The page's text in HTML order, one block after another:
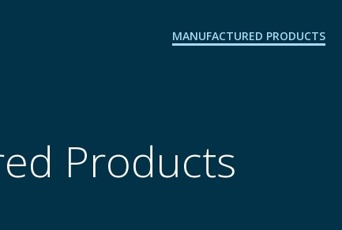
MANUFACTURED PRODUCTS
Products